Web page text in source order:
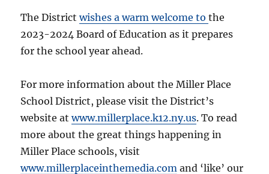
The Districtwishes a warm welcome tothe
2023-2024 Board of Education as it prepares
for the school year ahead.
For more information about the Miller Place
School District, please visit the District’s
website atwww.millerplace.k12.ny.us. To read
more about the great things happening in
Miller Place schools, visit
www.millerplaceinthemedia.com and ‘like’ our